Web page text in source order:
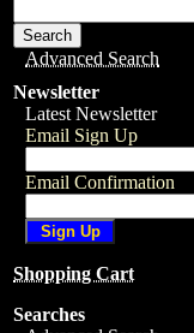
Advanced Search
Newsletter
Latest Newsletter
Email Sign Up
Email Confirmation
Shopping Cart
Searches